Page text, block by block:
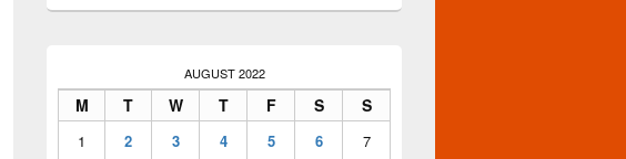
AUGUST 2022
M T W T F S S
1 2 3 4 5 6
7